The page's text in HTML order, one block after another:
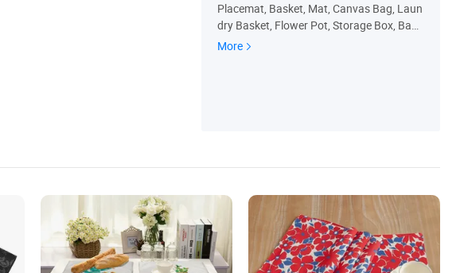
Placemat, Basket, Mat, Canvas Bag, Laun
dry Basket, Flower Pot, Storage Box, Bag,
Coaster
More